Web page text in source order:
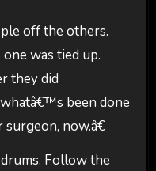
off the others.
was tied up.
they did
been done
now.â€
Follow the